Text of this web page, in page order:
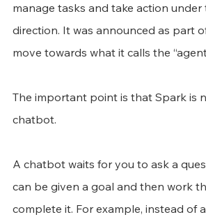
manage tasks and take action under
direction. It was announced as part
move towards what it calls the
The important point is that Spark is
chatbot.
A chatbot waits for you to ask a
can be given a goal and then work
complete it. For example, instead of